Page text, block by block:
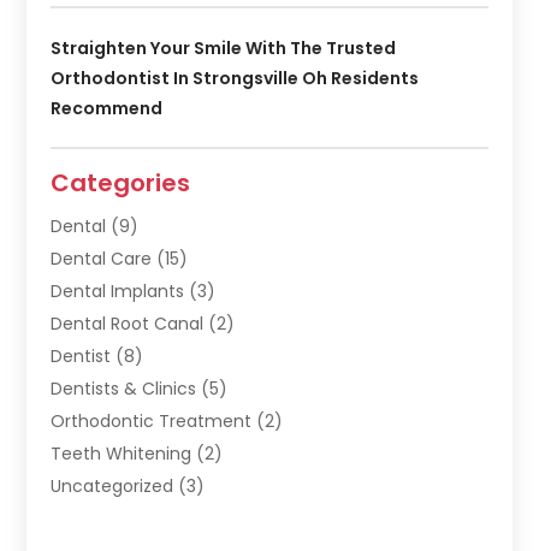
Straighten Your Smile With The Trusted
Orthodontist In Strongsville Oh Residents
Recommend
Categories
Dental (9)
Dental Care (15)
Dental Implants (3)
Dental Root Canal (2)
Dentist (8)
Dentists & Clinics (5)
Orthodontic Treatment (2)
Teeth Whitening (2)
Uncategorized (3)